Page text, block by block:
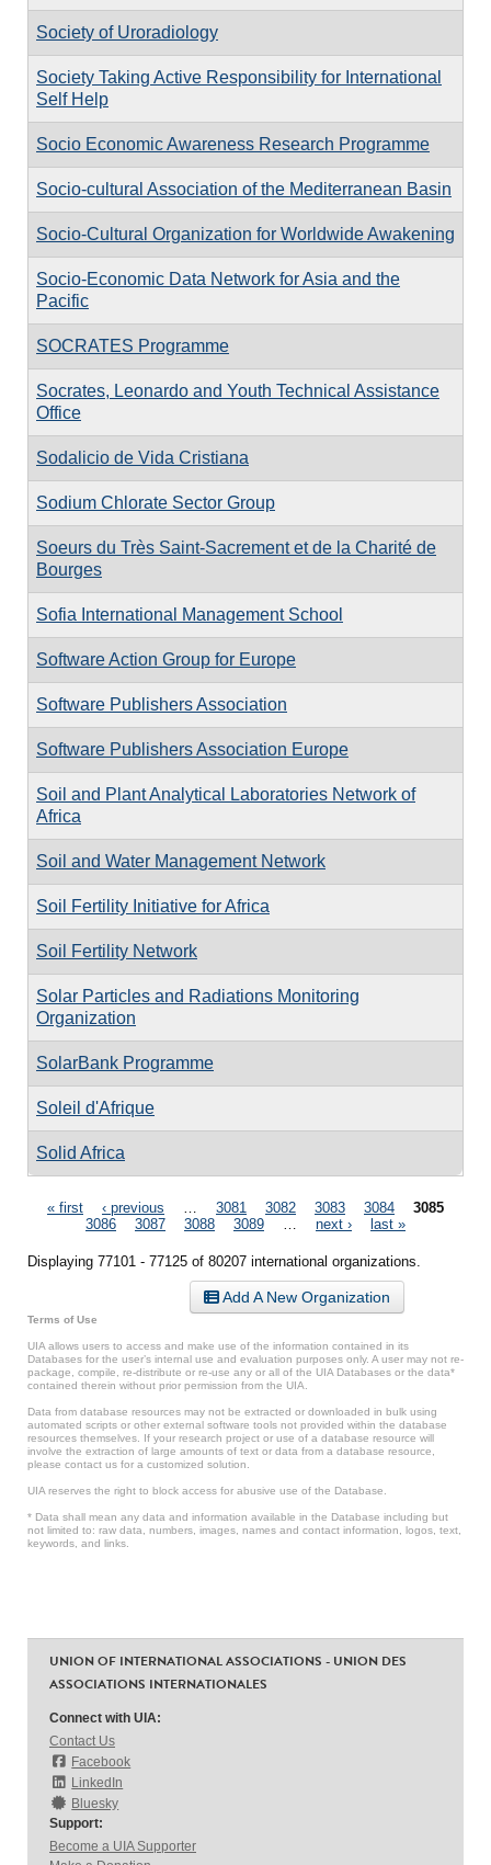
Society of Uroradiology
Society Taking Active Responsibility for International
Self Help
Socio Economic Awareness Research Programme
Socio-cultural Association of the Mediterranean Basin
Socio-Cultural Organization for Worldwide Awakening
Socio-Economic Data Network for Asia and the
Pacific
SOCRATES Programme
Socrates, Leonardo and Youth Technical Assistance
Office
Sodalicio de Vida Cristiana
Sodium Chlorate Sector Group
Soeurs du Très Saint-Sacrement et de la Charité de
Bourges
Sofia International Management School
Software Action Group for Europe
Software Publishers Association
Software Publishers Association Europe
Soil and Plant Analytical Laboratories Network of
Africa
Soil and Water Management Network
Soil Fertility Initiative for Africa
Soil Fertility Network
Solar Particles and Radiations Monitoring
Organization
SolarBank Programme
Soleil d'Afrique
Solid Africa
Pages
« first ‹ previous 3081 3082 3083 3084
3085
3086
3087 3088 3089 next › last »
Displaying 77101 - 77125 of 80207 international organizations.
Add A New Organization
Terms of Use
UIA allows users to access and make use of the information contained in its
Databases for the user’s internal use and evaluation purposes only. A user may not re-
package, compile, re-distribute or re-use any or all of the UIA Databases or the data*
contained therein without prior permission from the UIA.
Data from database resources may not be extracted or downloaded in bulk using
automated scripts or other external software tools not provided within the database
resources themselves. If your research project or use of a database resource will
involve the extraction of large amounts of text or data from a database resource,
please contact us for a customized solution.
UIA reserves the right to block access for abusive use of the Database.
* Data shall mean any data and information available in the Database including but
not limited to: raw data, numbers, images, names and contact information, logos, text,
keywords, and links.
UNION OF INTERNATIONAL ASSOCIATIONS - UNION DES
ASSOCIATIONS INTERNATIONALES
Connect with UIA:
Contact Us
Facebook
LinkedIn
Bluesky
Support:
Become a UIA Supporter